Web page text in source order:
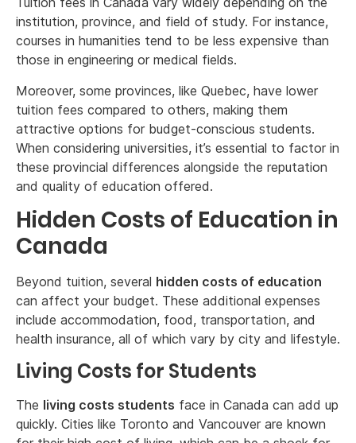
institution, province, and field of study. For instance,
courses in humanities tend to be less expensive than
those in engineering or medical fields.
Moreover, some provinces, like Quebec, have lower
tuition fees compared to others, making them
attractive options for budget-conscious students.
When considering universities, it’s essential to factor in
these provincial differences alongside the reputation
and quality of education offered.
Hidden Costs of Education in
Canada
Beyond tuition, several hidden costs of education
can affect your budget. These additional expenses
include accommodation, food, transportation, and
health insurance, all of which vary by city and lifestyle.
Living Costs for Students
The living costs students face in Canada can add up
quickly. Cities like Toronto and Vancouver are known